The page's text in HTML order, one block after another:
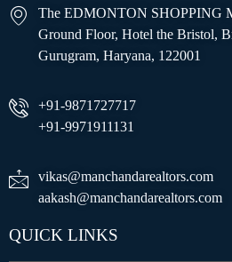
The EDMONTON SHOPPING
Ground Floor, Hotel the Bristol,
Gurugram, Haryana, 122001
+91-9871727717
+91-9971911131
vikas@manchandarealtors.com
aakash@manchandarealtors.com
QUICK LINKS